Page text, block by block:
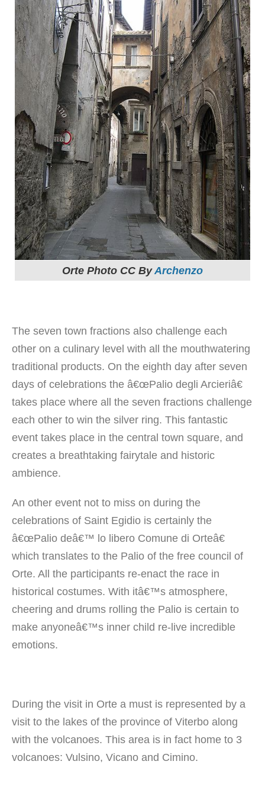
Orte Photo CC ByArchenzo
The seven town fractions also challenge each
other on a culinary level with all the mouthwatering
traditional products. On the eighth day after seven
days of celebrations the â€œPalio degli Arcieriâ€
takes place where all the seven fractions challenge
each other to win the silver ring. This fantastic
event takes place in the central town square, and
creates a breathtaking fairytale and historic
ambience.
An other event not to miss on during the
celebrations of Saint Egidio is certainly the
â€œPalio deâ€™ lo libero Comune di Orteâ€
which translates to the Palio of the free council of
Orte. All the participants re-enact the race in
historical costumes. With itâ€™s atmosphere,
cheering and drums rolling the Palio is certain to
make anyoneâ€™s inner child re-live incredible
emotions.
During the visit in Orte a must is represented by a
visit to the lakes of the province of Viterbo along
with the volcanoes. This area is in fact home to 3
volcanoes: Vulsino, Vicano and Cimino.